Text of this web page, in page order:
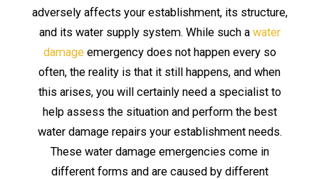
adversely affects your establishment, its structure,
and its water supply system. While such a water
damageemergency does not happen every so
often, the reality is that it still happens, and when
this arises, you will certainly need a specialist to
help assess the situation and perform the best
water damage repairs your establishment needs.
These water damage emergencies come in
different forms and are caused by different